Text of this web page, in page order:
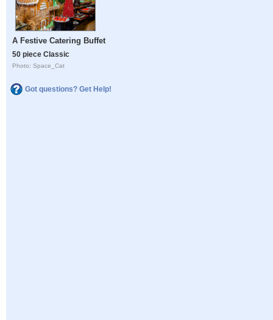
A Festive Catering Buffet
50 piece Classic
Photo: Space_Cat
Got questions? Get Help!